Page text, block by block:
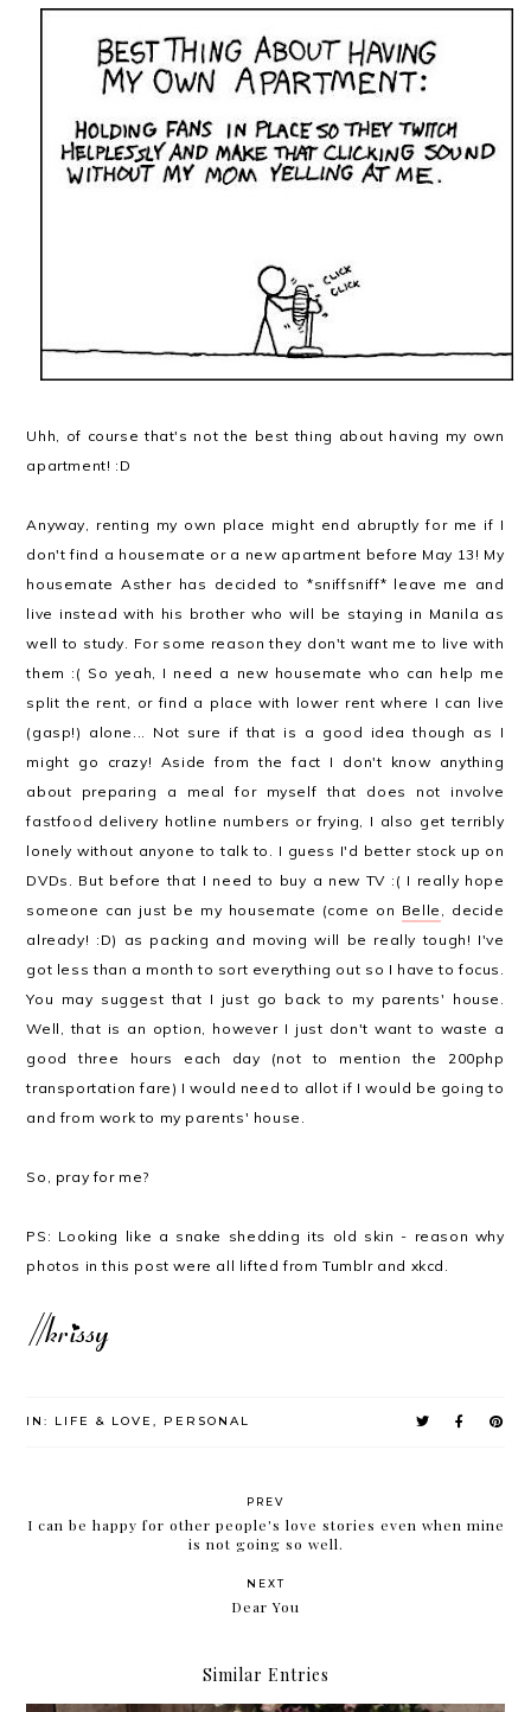
Uhh, of course that's not the best thing about having my own
apartment! :D
Anyway, renting my own place might end abruptly for me if I
don't find a housemate or a new apartment before May 13! My
housemate Asther has decided to *sniffsniff* leave me and
live instead with his brother who will be staying in Manila as
well to study. For some reason they don't want me to live with
them :( So yeah, I need a new housemate who can help me
split the rent, or find a place with lower rent where I can live
(gasp!) alone... Not sure if that is a good idea though as I
might go crazy! Aside from the fact I don't know anything
about preparing a meal for myself that does not involve
fastfood delivery hotline numbers or frying, I also get terribly
lonely without anyone to talk to. I guess I'd better stock up on
DVDs. But before that I need to buy a new TV :( I really hope
someone can just be my housemate (come on Belle , decide
already! :D) as packing and moving will be really tough! I've
got less than a month to sort everything out so I have to focus.
You may suggest that I just go back to my parents' house.
Well, that is an option, however I just don't want to waste a
good three hours each day (not to mention the 200php
transportation fare) I would need to allot if I would be going to
and from work to my parents' house.
So, pray for me?
PS: Looking like a snake shedding its old skin - reason why
photos in this post were all lifted from Tumblr and xkcd.
IN: LIFE & LOVE, PERSONAL
PREV
I can be happy for other people's love stories even when mine
is not going so well.
NEXT
Dear You
Similar Entries